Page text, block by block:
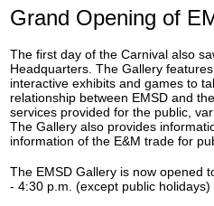
Grand Opening of
The first day of the Carnival also
Headquarters. The Gallery
interactive exhibits and games to
relationship between EMSD and
services provided for the public,
The Gallery also provides
information of the E&M trade for
The EMSD Gallery is now opened
- 4:30 p.m. (except public holidays)